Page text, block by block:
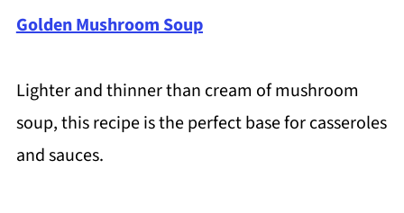
Golden Mushroom Soup
Lighter and thinner than cream of mushroom
soup, this recipe is the perfect base for casseroles
and sauces.